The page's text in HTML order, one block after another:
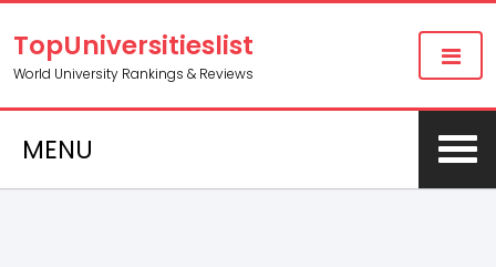
TopUniversitieslist
World University Rankings & Reviews
MENU